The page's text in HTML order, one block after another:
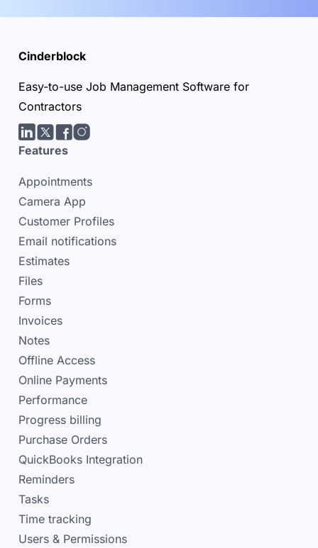
Cinderblock
Easy-to-use Job Management Software for
Contractors
LinkedIn
Twitter/X
facebook
Instagram
Features
Appointments
Camera App
Customer Profiles
Email notifications
Estimates
Files
Forms
Invoices
Notes
Offline Access
Online Payments
Performance
Progress billing
Purchase Orders
QuickBooks Integration
Reminders
Tasks
Time tracking
Users & Permissions